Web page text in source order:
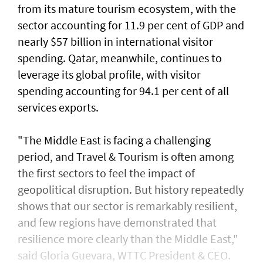
from its mature tourism ecosystem, with the
sector accounting for 11.9 per cent of GDP and
nearly $57 billion in international visitor
spending. Qatar, meanwhile, continues to
leverage its global profile, with visitor
spending accounting for 94.1 per cent of all
services exports.
"The Middle East is facing a challenging
period, and Travel & Tourism is often among
the first sectors to feel the impact of
geopolitical disruption. But history repeatedly
shows that our sector is remarkably resilient,
and few regions have demonstrated that
resilience more clearly than the Middle East,"
said Gloria Guevara, WTTC President & CEO.